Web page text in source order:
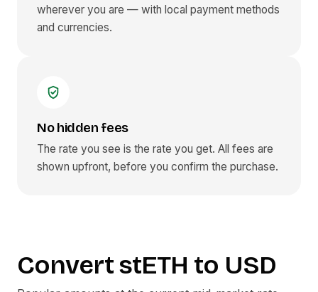
wherever you are — with local payment methods
and currencies.
No hidden fees
The rate you see is the rate you get. All fees are
shown upfront, before you confirm the purchase.
ConvertstETH to USD